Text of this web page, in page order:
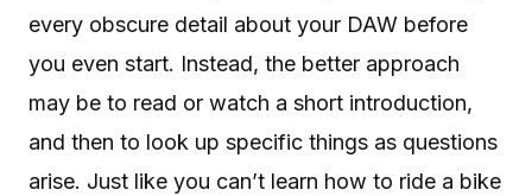
every obscure detail about your DAW before
you even start. Instead, the better approach
may be to read or watch a short introduction,
and then to look up specific things as questions
arise. Just like you can’t learn how to ride a bike